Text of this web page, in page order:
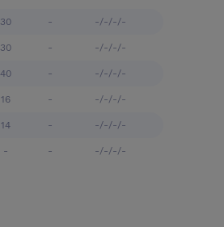
30 - -/-/-/-
30 - -/-/-/-
40 - -/-/-/-
16 - -/-/-/-
14 - -/-/-/-
- - -/-/-/-